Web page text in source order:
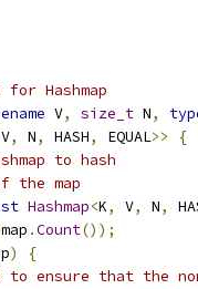
Hashmap
V, size_t N,
V, N, HASH, EQUAL>>
{
to hash
the map
Hashmap<K, V, N,
map .Count());
)
{
to ensure that the